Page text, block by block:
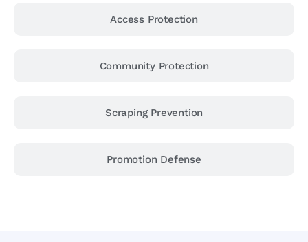
Access Protection
Community Protection
Scraping Prevention
Promotion Defense